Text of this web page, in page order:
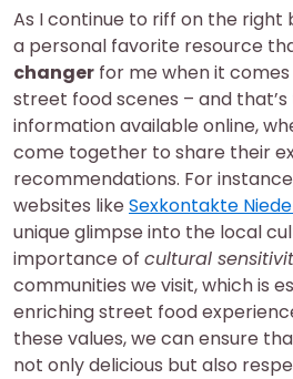
As I continue to riff on the right
a personal favorite resource
changer for me when it
street food scenes – and
information available online,
come together to share their
recommendations. For
websites like Sexkontakte
unique glimpse into the local
importance of cultural
communities we visit, which is
enriching street food
these values, we can ensure
not only delicious but also